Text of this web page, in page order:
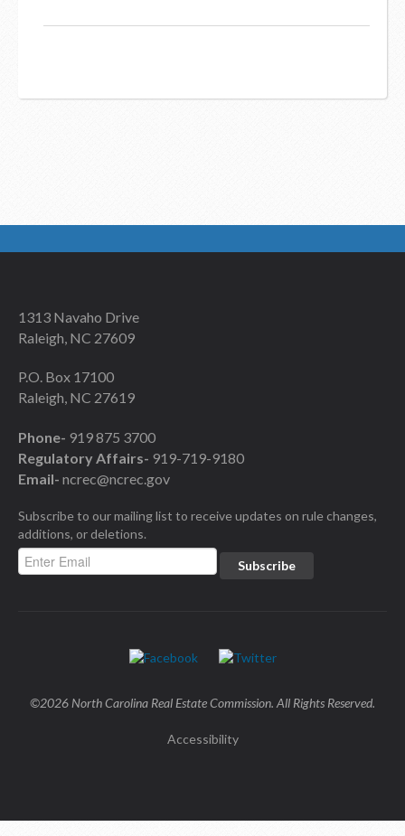
1313 Navaho Drive
Raleigh, NC 27609
P.O. Box 17100
Raleigh, NC 27619
Phone- 919 875 3700
Regulatory Affairs- 919-719-9180
Email- ncrec@ncrec.gov
Subscribe to our mailing list to receive updates on rule changes,
additions, or deletions.
©2026 North Carolina Real Estate Commission. All Rights Reserved.
Accessibility